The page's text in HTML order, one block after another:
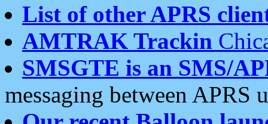
List of other APRS
AMTRAK Trackin
SMSGTE is an SMS/
messaging between APRS